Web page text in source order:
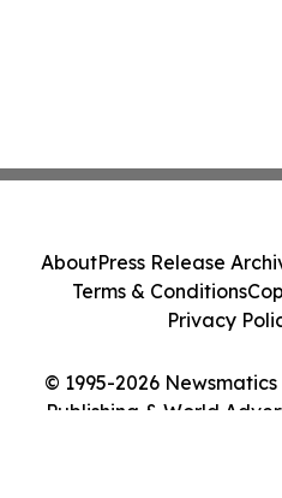
© 1995-2026
Publishing & World
AboutPress Release
Terms & Conditions
Privacy